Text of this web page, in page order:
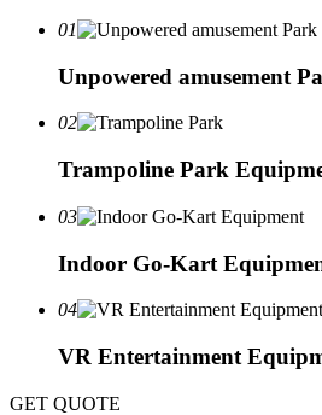
01
Unpowered amusement
02
Trampoline Park
03
Indoor Go-Kart
04
VR Entertainment
GET QUOTE